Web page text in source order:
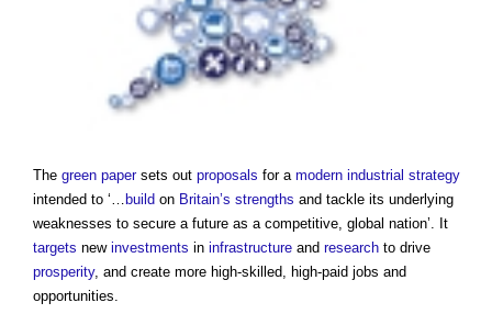
The green papersets out proposals for a modern industrial strategy
intended to ‘… build on Britain’s strengths and tackle its underlying
weaknesses to secure a future as a competitive, global nation’. It
targets new investments in infrastructure and research to drive
prosperity, and create more high-skilled, high-paid jobs and
opportunities.